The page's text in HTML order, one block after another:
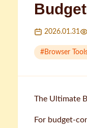
2026.01.31
#Browser
The Ultimate
For budget-